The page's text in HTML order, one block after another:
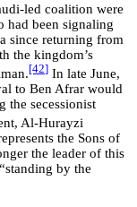
led coalition were
had been signaling
since returning from
the kingdom’s
.[42] In late June,
to Ben Afrar would
the secessionist
Al-Hurayzi
the Sons of
the leader of this
by the